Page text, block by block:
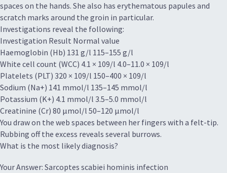
spaces on the hands. She also has erythematous papules and
scratch marks around the groin in particular.
Investigations reveal the following:
Investigation Result Normal value
Haemoglobin (Hb) 131 g/l 115–155 g/l
White cell count (WCC) 4.1 × 109/l 4.0–11.0 × 109/l
Platelets (PLT) 320 × 109/l 150–400 × 109/l
Sodium (Na+) 141 mmol/l 135–145 mmol/l
Potassium (K+) 4.1 mmol/l 3.5–5.0 mmol/l
Creatinine (Cr) 80 μmol/l 50–120 μmol/l
You draw on the web spaces between her fingers with a felt-tip.
Rubbing off the excess reveals several burrows.
What is the most likely diagnosis?
Your Answer: Sarcoptes scabiei hominis infection